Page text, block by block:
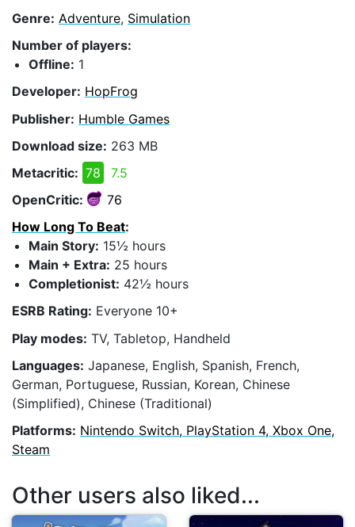
Genre: Adventure, Simulation
Number of players:
Offline: 1
Developer: HopFrog
Publisher: Humble Games
Download size: 263 MB
Metacritic: 78
7.5
OpenCritic:
76
How Long To Beat:
Main Story: 15½ hours
Main + Extra: 25 hours
Completionist: 42½ hours
ESRB Rating: Everyone 10+
Play modes: TV, Tabletop, Handheld
Languages: Japanese, English, Spanish, French,
German, Portuguese, Russian, Korean, Chinese
(Simplified), Chinese (Traditional)
Platforms: Nintendo Switch, PlayStation 4, Xbox One,
Steam
Other users also liked...